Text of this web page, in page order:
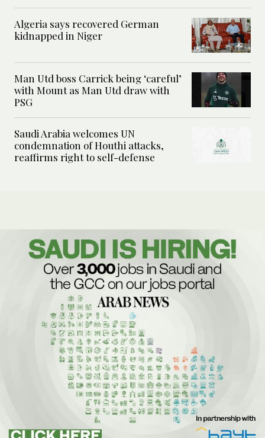
Algeria says recovered German
kidnapped in Niger
Man Utd boss Carrick being ‘careful’
with Mount as Man Utd draw with
PSG
Saudi Arabia welcomes UN
condemnation of Houthi attacks,
reaffirms right to self-defense